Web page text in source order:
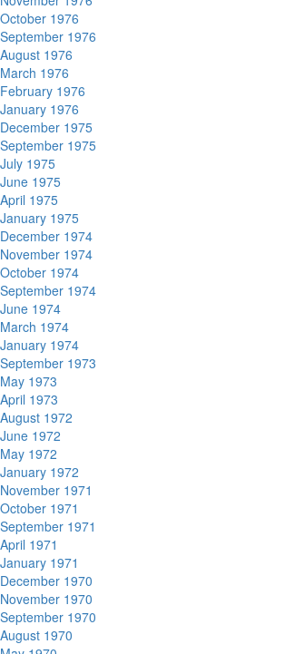
October 1976
September 1976
August 1976
March 1976
February 1976
January 1976
December 1975
September 1975
July 1975
June 1975
April 1975
January 1975
December 1974
November 1974
October 1974
September 1974
June 1974
March 1974
January 1974
September 1973
May 1973
April 1973
August 1972
June 1972
May 1972
January 1972
November 1971
October 1971
September 1971
April 1971
January 1971
December 1970
November 1970
September 1970
August 1970